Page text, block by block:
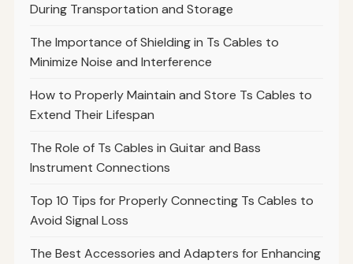
During Transportation and Storage
The Importance of Shielding in Ts Cables to
Minimize Noise and Interference
How to Properly Maintain and Store Ts Cables to
Extend Their Lifespan
The Role of Ts Cables in Guitar and Bass
Instrument Connections
Top 10 Tips for Properly Connecting Ts Cables to
Avoid Signal Loss
The Best Accessories and Adapters for Enhancing